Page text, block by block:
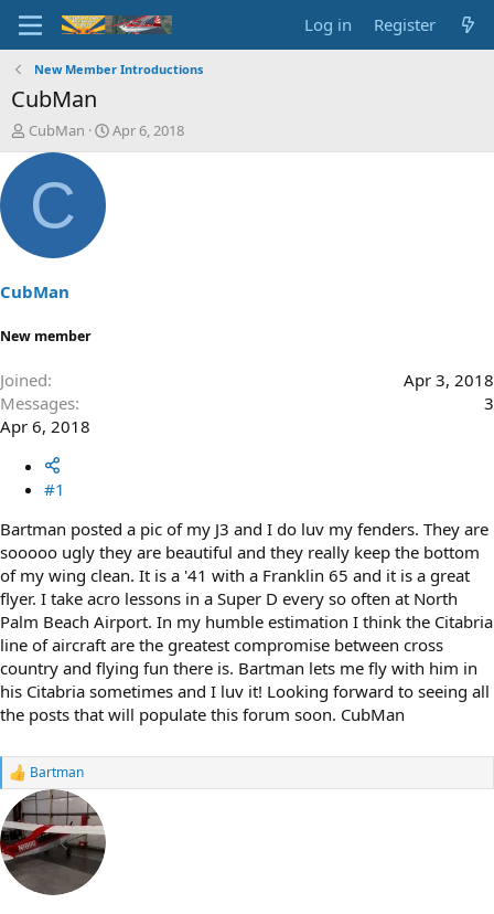
Log in Register
New Member Introductions
CubMan
T
h
a
s
a
e
CubMan
S
t
Apr 6, 2018
C
CubMan
New member
Joined
Apr 3, 2018
Messages
3
Apr 6, 2018
#1
Bartman posted a pic of my J3 and I do luv my fenders. They are
sooooo ugly they are beautiful and they really keep the bottom
of my wing clean. It is a '41 with a Franklin 65 and it is a great
flyer. I take acro lessons in a Super D every so often at North
Palm Beach Airport. In my humble estimation I think the Citabria
line of aircraft are the greatest compromise between cross
country and flying fun there is. Bartman lets me fly with him in
his Citabria sometimes and I luv it! Looking forward to seeing all
the posts that will populate this forum soon. CubMan
R
a
c
t
i
o
Bartman